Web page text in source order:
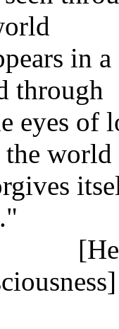
in a
through
of
world